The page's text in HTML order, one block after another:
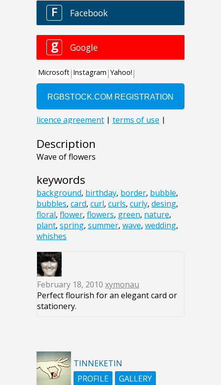
Description
Wave of flowers
keywords
background, birthday, border, bubble,
bubbles, card, curl, curls, curly, desing,
floral, flower, flowers, green, nature,
plant, spring, summer, wave, wedding,
whishes
February 18, 2010 xymonau
Perfect flourish for an elegant card or
stationery.
TINNEKETIN
PROFILE
GALLERY